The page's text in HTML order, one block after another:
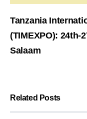
Tanzania
(TIMEXPO): 24th-
Salaam
Related Posts